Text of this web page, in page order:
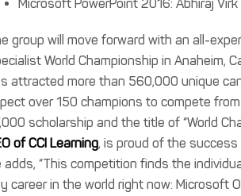
Microsoft PowerPoint 2016: Abhiraj
group will move forward with an all-
World Championship in Anaheim,
attracted more than 560,000 unique
over 150 champions to compete
scholarship and the title of “World
of CCI Learning, is proud of the success
adds, “This competition finds the
career in the world right now: Microsoft